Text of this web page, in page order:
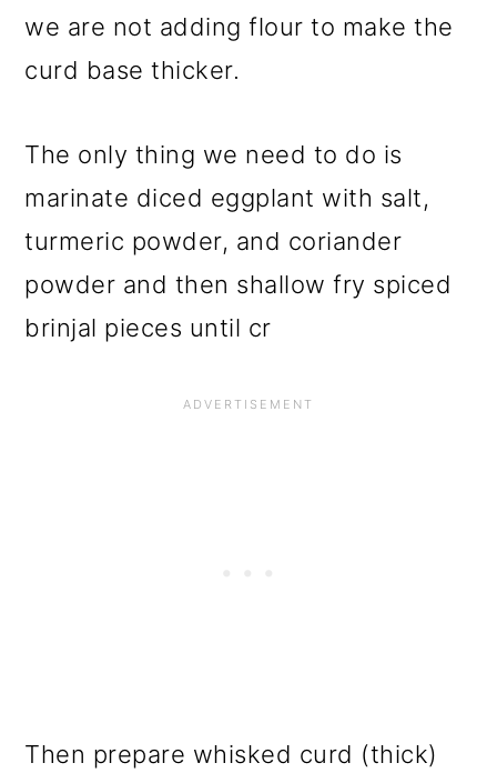
we are not adding flour to make the
curd base thicker.
The only thing we need to do is
marinate diced eggplant with salt,
turmeric powder, and coriander
powder and then shallow fry spiced
brinjal pieces until cr
Then prepare whisked curd (thick)